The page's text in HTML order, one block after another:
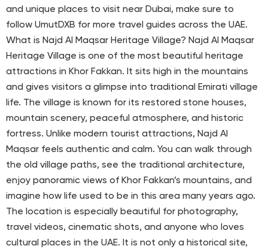
and unique places to visit near Dubai, make sure to
follow UmutDXB for more travel guides across the UAE.
What is Najd Al Maqsar Heritage Village? Najd Al Maqsar
Heritage Village is one of the most beautiful heritage
attractions in Khor Fakkan. It sits high in the mountains
and gives visitors a glimpse into traditional Emirati village
life. The village is known for its restored stone houses,
mountain scenery, peaceful atmosphere, and historic
fortress. Unlike modern tourist attractions, Najd Al
Maqsar feels authentic and calm. You can walk through
the old village paths, see the traditional architecture,
enjoy panoramic views of Khor Fakkan’s mountains, and
imagine how life used to be in this area many years ago.
The location is especially beautiful for photography,
travel videos, cinematic shots, and anyone who loves
cultural places in the UAE. It is not only a historical site,